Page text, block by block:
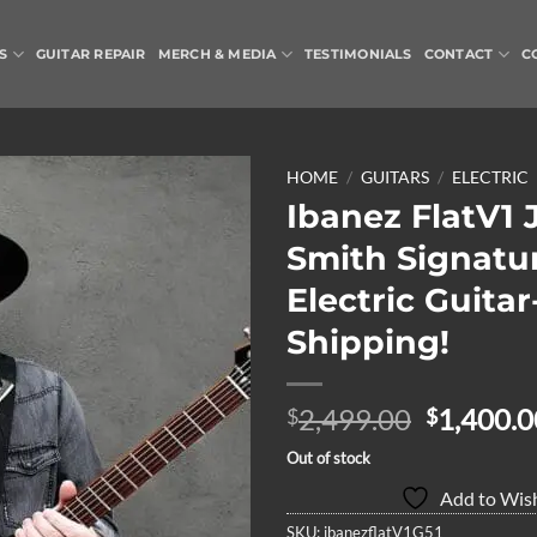
GUITAR REPAIR MERCH & MEDIA TESTIMONIALS CONTACT
HOME / GUITARS / ELECTRIC
Ibanez FlatV1
Smith
Electric
Shipping!
$2,499.00 Original
price
$
Out of stock
Add to
SKU: ibanezflatV1G51